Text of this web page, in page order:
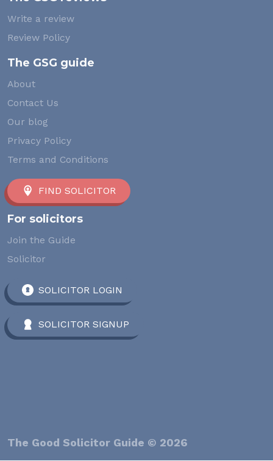
Write a review
Review Policy
The GSG guide
About
Contact Us
Our blog
Privacy Policy
Terms and Conditions
FIND SOLICITOR
For solicitors
Join the Guide
Solicitor
SOLICITOR LOGIN
SOLICITOR SIGNUP
The Good Solicitor Guide © 2026